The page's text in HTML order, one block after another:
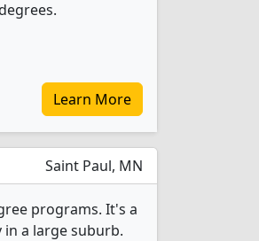
Learn More
Saint Paul, MN
programs. It's a
a large suburb.